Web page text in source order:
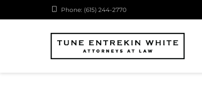
Phone: (615) 244-2770